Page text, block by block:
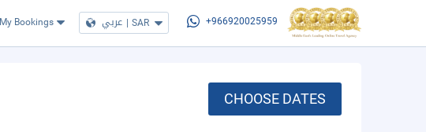
My Bookings عربي | SAR +966920025959
CHOOSE DATES